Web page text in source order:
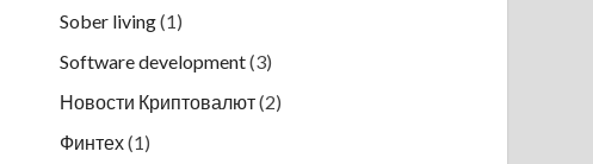
Sober living(1)
Software development(3)
Новости Криптовалют(2)
Финтех(1)